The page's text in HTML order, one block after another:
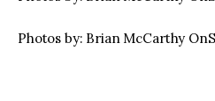
Photos by: Brian McCarthy